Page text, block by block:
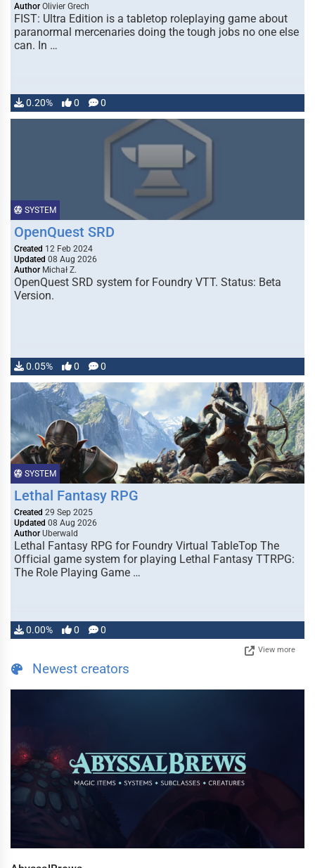
Author Olivier Grech
FIST: Ultra Edition is a tabletop roleplaying game about
paranormal mercenaries doing the tough jobs no one else
can. In …
0.20% 0 0
SYSTEM
OpenQuest SRD
Created 12 Feb 2024
Updated 08 Aug 2026
Author Michał Z.
OpenQuest SRD system for Foundry VTT. Status: Beta
Version.
0.05% 0 0
SYSTEM
Lethal Fantasy RPG
Created 29 Sep 2025
Updated 08 Aug 2026
Author Uberwald
Lethal Fantasy RPG for Foundry Virtual TableTop The
Official game system for playing Lethal Fantasy TTRPG:
The Role Playing Game …
0.00% 0 0
View more
Newest creators